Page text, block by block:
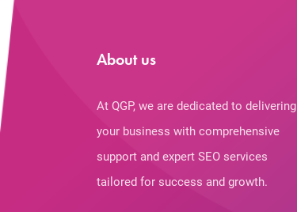
About us
At QGP, we are dedicated to delivering
your business with comprehensive
support and expert SEO services
tailored for success and growth.